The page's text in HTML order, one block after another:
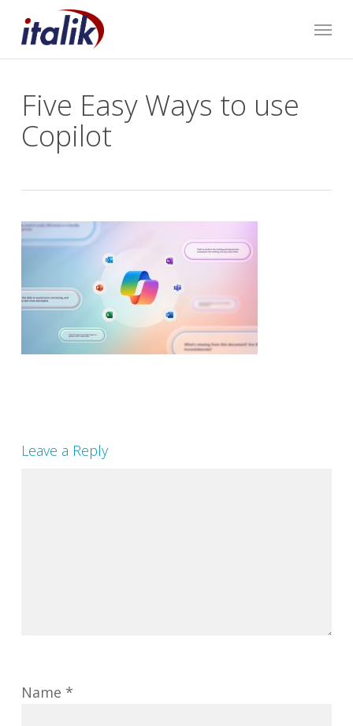
Menu
Five Easy Ways to use
Copilot
Leave a Reply
Name *